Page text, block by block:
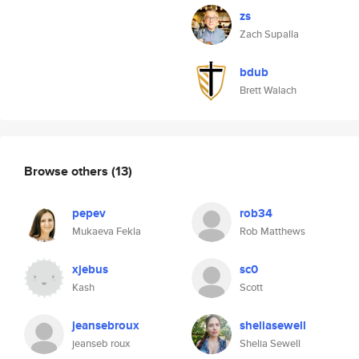
zs
Zach Supalla
bdub
Brett Walach
Browse others (13)
pepev
Mukaeva Fekla
rob34
Rob Matthews
xjebus
Kash
sc0
Scott
jeansebroux
jeanseb roux
sheliasewell
Shelia Sewell